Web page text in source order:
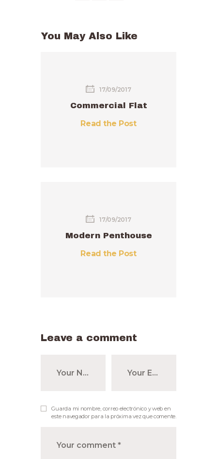
You May Also Like
17/09/2017
Commercial Flat
Read the Post
17/09/2017
Modern Penthouse
Read the Post
Leave a comment
Guarda mi nombre, correo electrónico y web en
este navegador para la próxima vez que comente.